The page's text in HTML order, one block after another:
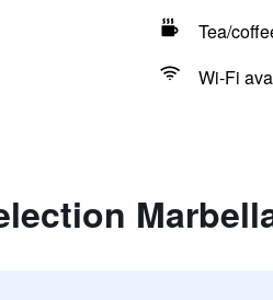
Tea/
Wi-Fi